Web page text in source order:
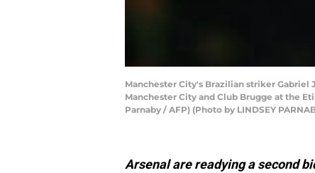
Manchester City's Brazilian striker Gabriel
Manchester City and Club Brugge at the
Parnaby / AFP) (Photo by LINDSEY
Arsenal are readying a second